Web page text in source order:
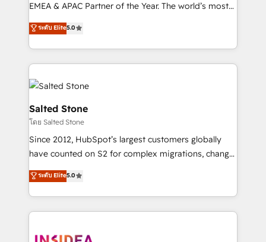
EMEA & APAC Partner of the Year. The world’s most
experienced and fully accredited HubSpot Solutions
Partner. 🚀 With 2,750+ HubSpot projects delivered
and 370+ specialists across EMEA, APAC and NAM,
we de-risk complex CRM programmes and
accelerate ROI across every HubSpot Hub. 🧭 From
multi-region migrations to AI-powered automation,
we turn complexity into clarity, human at global
scale. 🏆 HubSpot’s CEO called us “the partner of the
future.” Others agree it is proof of trust built through
measurable impact.
ระดับ Elite5.0
Salted Stone
โดย Salted Stone
Since 2012, HubSpot’s largest customers globally
have counted on S2 for complex migrations, change
management, systems integration, and creative
solutions that deliver measurable impact and
transform brand experiences As one of the few full-
service creative agencies in the HubSpot
winning design to build scalable, globally
ระดับ Elite5.0